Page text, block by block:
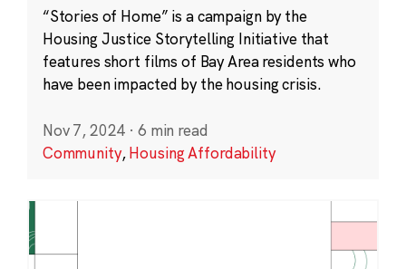
“Stories of Home” is a campaign by the
Housing Justice Storytelling Initiative that
features short films of Bay Area residents who
have been impacted by the housing crisis.
Nov 7, 2024 · 6 min read
Community,Housing Affordability